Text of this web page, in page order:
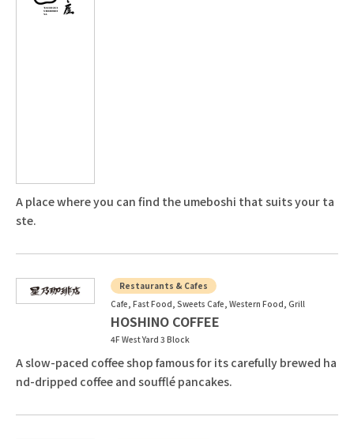
A place where you can find the umeboshi that suits your ta
ste.
Restaurants & Cafes
Cafe, Fast Food, Sweets Cafe, Western Food, Grill
HOSHINO COFFEE
4F West Yard 3 Block
A slow-paced coffee shop famous for its carefully brewed ha
nd-dripped coffee and soufflé pancakes.